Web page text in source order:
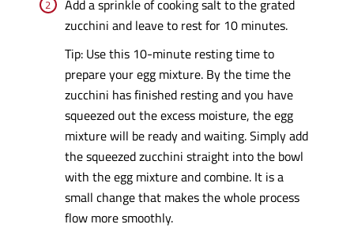
Add a sprinkle of cooking salt to the grated
zucchini and leave to rest for 10 minutes.
Tip: Use this 10-minute resting time to
prepare your egg mixture. By the time the
zucchini has finished resting and you have
squeezed out the excess moisture, the egg
mixture will be ready and waiting. Simply add
the squeezed zucchini straight into the bowl
with the egg mixture and combine. It is a
small change that makes the whole process
flow more smoothly.